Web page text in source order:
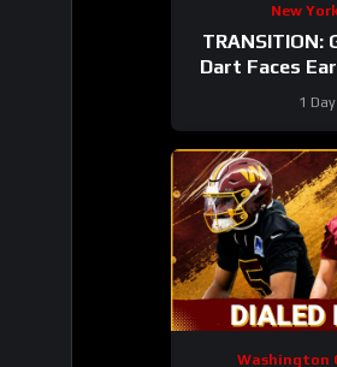
New
TRANSITION:
Dart Faces
Why Fans
1
Washington